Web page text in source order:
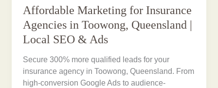
Affordable Marketing for Insurance
Agencies in Toowong, Queensland |
Local SEO & Ads
Secure 300% more qualified leads for your
insurance agency in Toowong, Queensland. From
high-conversion Google Ads to audience-